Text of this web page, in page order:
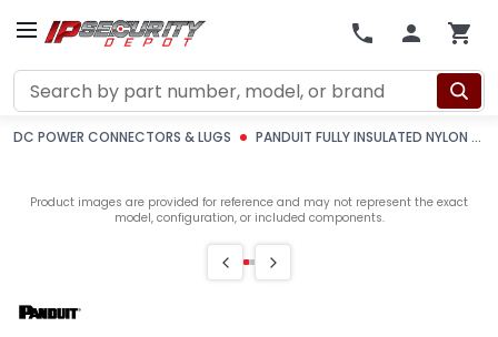
Search
DC POWER CONNECTORS & LUGS PANDUIT FULLY INSULATED NYLON FEM -PK25MOQ10
Product images are provided for reference and may not represent the exact
model, configuration, or included components.